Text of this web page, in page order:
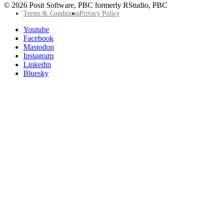
© 2026 Posit Software, PBC formerly RStudio, PBC
FooterTerms & ConditionsPrivacy Policy
Follow
Posit
socials
Youtube
Facebook
Mastodon
Instagram
Linkedin
Bluesky